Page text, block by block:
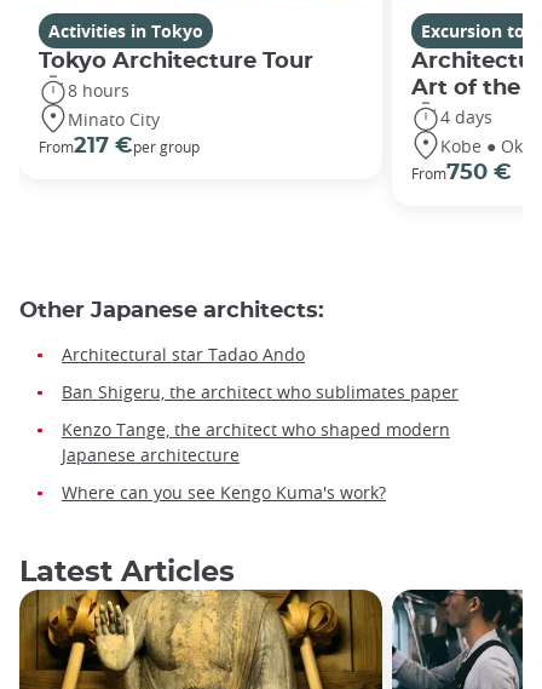
Activities in Tokyo
Tokyo Architecture Tour
8 hours
Minato City
From217 €per group
Excursion
Art of the
4 days
Kobe ●
From750 €
Other Japanese architects:
Architectural star Tadao Ando
Ban Shigeru, the architect who sublimates paper
Kenzo Tange, the architect who shaped modern
Japanese architecture
Where can you see Kengo Kuma's work?
Latest Articles